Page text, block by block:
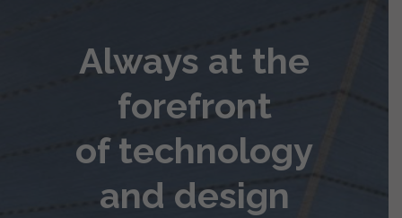
Always at the
forefront
of technology
and design